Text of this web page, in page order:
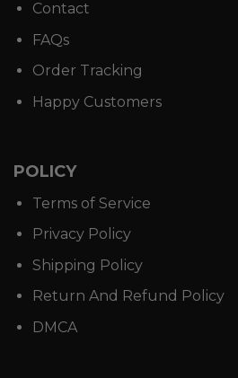
Contact
FAQs
Order Tracking
Happy Customers
POLICY
Terms of Service
Privacy Policy
Shipping Policy
Return And Refund Policy
DMCA